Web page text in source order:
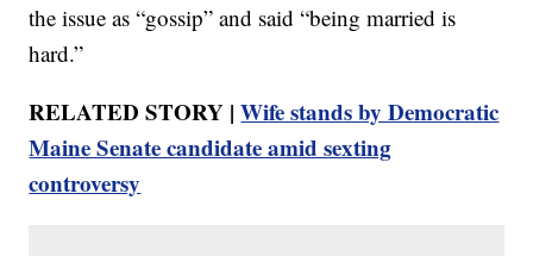
the issue as “gossip” and said “being married is
hard.”
RELATED STORY |Wife stands by Democratic
Maine Senate candidate amid sexting
controversy